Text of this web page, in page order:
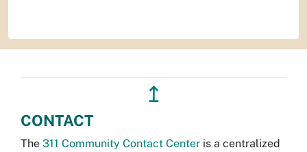
↥
CONTACT
The 311 Community Contact Center is a centralized